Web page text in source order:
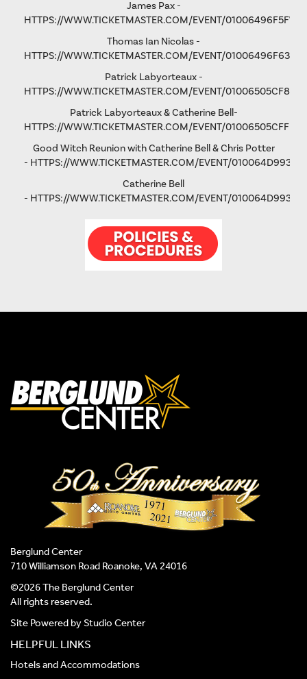
James Pax -
HTTPS://WWW.TICKETMASTER.COM/EVENT/
Thomas Ian Nicolas -
HTTPS://WWW.TICKETMASTER.COM/EVENT/
Patrick Labyorteaux -
HTTPS://WWW.TICKETMASTER.COM/EVENT/
Patrick Labyorteaux & Catherine Bell-
HTTPS://WWW.TICKETMASTER.COM/EVENT/
Good Witch Reunion with Catherine Bell & Chris Potter
- HTTPS://WWW.TICKETMASTER.COM/EVENT/
Catherine Bell
- HTTPS://WWW.TICKETMASTER.COM/EVENT/
Berglund Center
710 Williamson Road Roanoke, VA 24016
©2026 The Berglund Center
All rights reserved.
Site Powered byStudio Center
HELPFUL LINKS
Hotels and Accommodations